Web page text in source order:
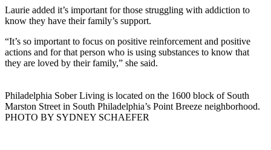
Laurie added it’s important for those struggling with addiction to
know they have their family’s support.
“It’s so important to focus on positive reinforcement and positive
actions and for that person who is using substances to know that
they are loved by their family,” she said.
Philadelphia Sober Living is located on the 1600 block of South
Marston Street in South Philadelphia’s Point Breeze neighborhood.
PHOTO BY SYDNEY SCHAEFER